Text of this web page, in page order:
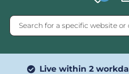
Live within 2